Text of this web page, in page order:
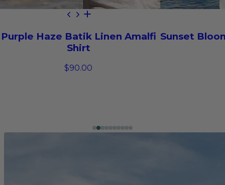
Purple Haze Batik Linen Amalfi
Shirt
$90.00
Sunset